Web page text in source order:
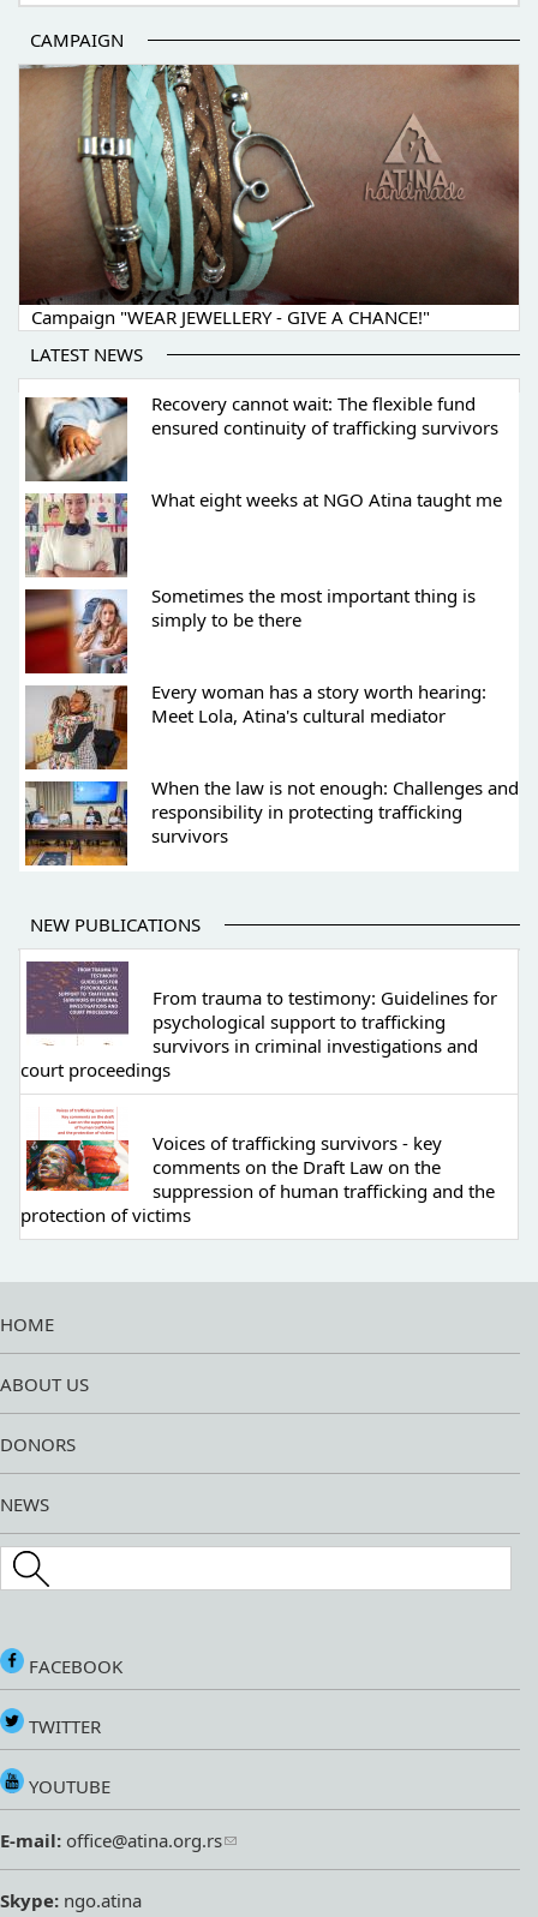
CAMPAIGN
Campaign "WEAR JEWELLERY - GIVE A CHANCE!"
LATEST NEWS
Recovery cannot wait: The flexible fund
ensured continuity of trafficking survivors
What eight weeks at NGO Atina taught me
Sometimes the most important thing is
simply to be there
Every woman has a story worth hearing:
Meet Lola, Atina's cultural mediator
When the law is not enough: Challenges and
responsibility in protecting trafficking
survivors
NEW PUBLICATIONS
From trauma to testimony: Guidelines for
psychological support to trafficking
survivors in criminal investigations and
court proceedings
Voices of trafficking survivors - key
comments on the Draft Law on the
suppression of human trafficking and the
protection of victims
HOME
ABOUT US
DONORS
NEWS
Search this site
FACEBOOK
TWITTER
YOUTUBE
E-mail: office@atina.org.rs
Skype: ngo.atina